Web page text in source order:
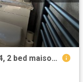
Harland Road, Sutton Coldfield B74, 2 bed maisonette to rent, £1,100 pcm | PrimeLocation